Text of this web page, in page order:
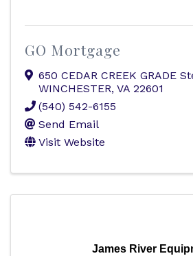
GO Mortgage
650 CEDAR CREEK GRADE
WINCHESTER, VA 22601
(540) 542-6155
Send Email
Visit Website
James River